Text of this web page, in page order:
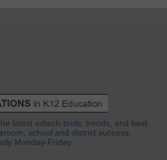
latest edtech tools, trends, and best
school and district success.
Monday-Friday.